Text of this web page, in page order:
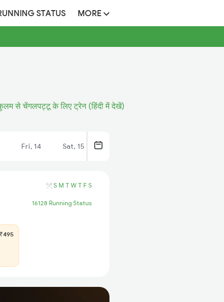
STATUS MORE
से चेंगलपट्टू के लिए ट्रेन (हिंदी में देखें)
Fri, 14 Sat, 15
S M T W T F S
16128 Running Status
₹495